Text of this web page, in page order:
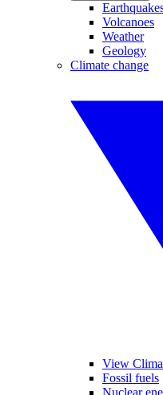
Volcanoes
Weather
Geology
Climate change
View
Fossil fuels
Nuclear